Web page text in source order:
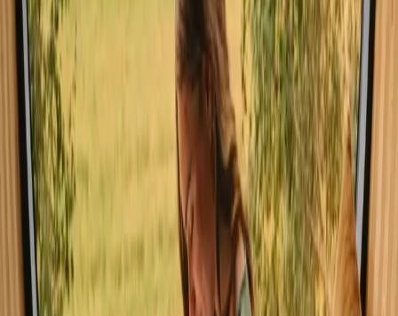
opportunities for snow sports, but be prepared for colder
temperatures and possible snow-covered trails.
Spring Summer
Spring
In spring, the weather gradually warms up, with blooming flowers
and lush greenery enhancing the landscape. It's an ideal time for
hiking, as trails become accessible, and the mild temperatures invite
exploration. Birdsong fills the air, making it a delightful period to
immerse yourself in nature.
Share your place with curious guests
Host on your own terms. Set your season, your rules, your story. We
handle the rest.
Start hosting
Get inspiration for your next nature stay